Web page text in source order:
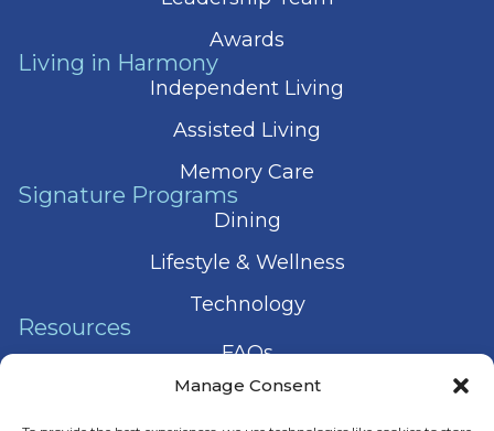
Manage Consent
Awards
Living in Harmony
Independent Living
Assisted Living
Memory Care
Signature Programs
Dining
Lifestyle & Wellness
Technology
Resources
FAQs
Articles